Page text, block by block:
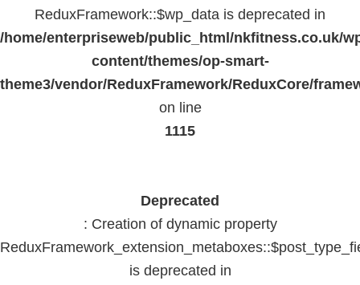
ReduxFramework::$wp_data is deprecated in
/home/enterpriseweb/public_html/nkfitness.co.uk/
content/themes/op-smart-
theme3/vendor/ReduxFramework/ReduxCore/
on line
1115
Deprecated
: Creation of dynamic property
is deprecated in